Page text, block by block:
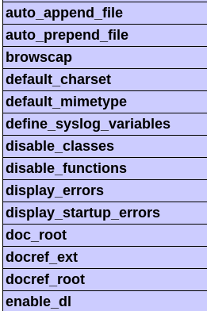
auto_append_file
auto_prepend_file
browscap
default_charset
default_mimetype
define_syslog_variables
disable_classes
disable_functions
display_errors
display_startup_errors
doc_root
docref_ext
docref_root
enable_dl